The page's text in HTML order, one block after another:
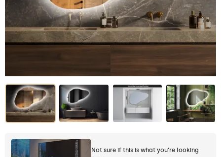
Not sure if this is what you're looking